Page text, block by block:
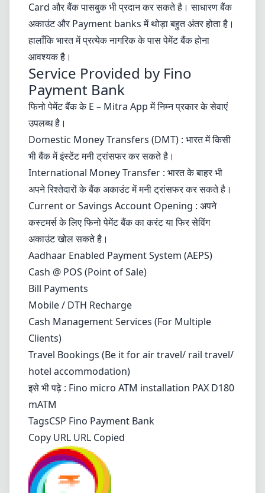
Card और बैंक पासबुक भी प्रदान कर सकते है। साधारण बैंक
अकाउंट और Payment banks में थोड़ा बहुत अंतर होता है।
हालाँकि भारत में प्रत्येक नागरिक के पास पेमेंट बैंक होना
आवश्यक है।
Service Provided by Fino
Payment Bank
फिनो पेमेंट बैंक के E – Mitra App में निम्न प्रकार के सेवाएं
उपलब्ध है।
Domestic Money Transfers (DMT) : भारत में किसी
भी बैंक में इंस्टेंट मनी ट्रांसफर कर सकते है।
International Money Transfer : भारत के बाहर भी
अपने रिश्तेदारों के बैंक अकाउंट में मनी ट्रांसफर कर सकते है।
Current or Savings Account Opening : अपने
कस्टमर्स के लिए फिनो पेमेंट बैंक का करंट या फिर सेविंग
अकाउंट खोल सकते है।
Aadhaar Enabled Payment System (AEPS)
Cash @ POS (Point of Sale)
Bill Payments
Mobile / DTH Recharge
Cash Management Services (For Multiple
Clients)
Travel Bookings (Be it for air travel/ rail travel/
hotel accommodation)
इसे भी पढ़े : Fino micro ATM installation PAX D180
mATM
TagsCSP Fino Payment Bank
Copy URL URL Copied